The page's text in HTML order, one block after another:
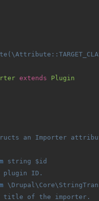
extends
Plugin
an Importer
string $id
ID.
of the importer.